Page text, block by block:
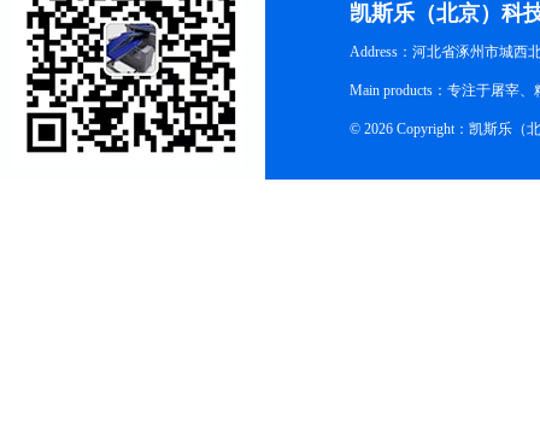
凯斯乐（北京）科
Address：河北省涿州市城西
Main products：专注于屠宰
© 2026 Copyright：凯斯乐（